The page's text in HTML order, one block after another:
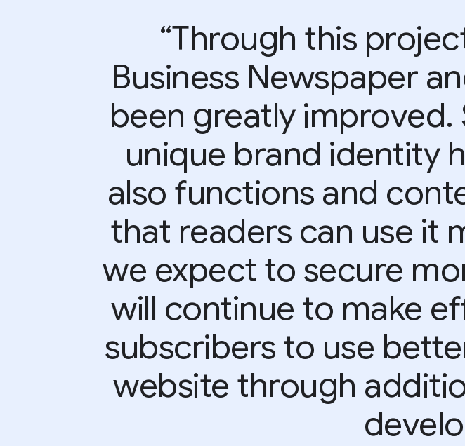
“Through this
Business Newspaper
been greatly
unique brand identity
also functions and
that readers can use it
we expect to secure
will continue to make
subscribers to use
website through